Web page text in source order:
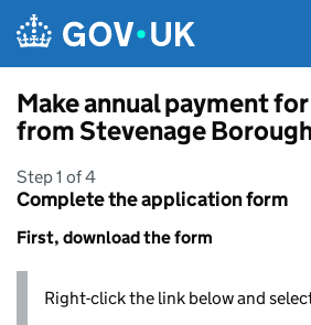
Make annual payment
from Stevenage
Step 1 of 4
Complete the application form
First, download the form
Right-click the link below and